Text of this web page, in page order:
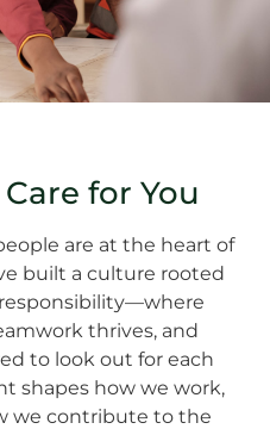
for You
are at the heart of
built a culture rooted
thrives, and
to look out for each
shapes how we work,
we contribute to the